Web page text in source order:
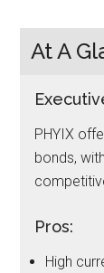
At A
PHYIX
bonds,
Pros:
High